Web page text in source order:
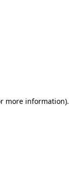
more information).